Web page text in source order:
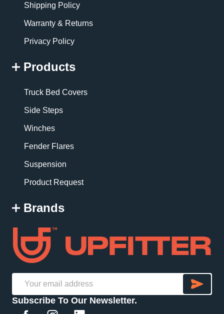
Shipping Policy
Warranty & Returns
Privacy Policy
Products
Truck Bed Covers
Side Steps
Winches
Fender Flares
Suspension
Product Request
Brands
Address
Subscribe To Our Newsletter.